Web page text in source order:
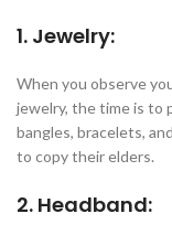
1. Jewelry:
When you observe
jewelry, the time is to
bangles, bracelets,
to copy their elders.
2. Headband: